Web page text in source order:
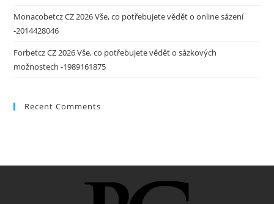
Monacobetcz CZ 2026 Vše, co potřebujete vědět o online sázení
-2014428046
Forbetcz CZ 2026 Vše, co potřebujete vědět o sázkových
možnostech -1989161875
Recent Comments